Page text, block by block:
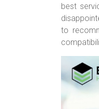
best
to